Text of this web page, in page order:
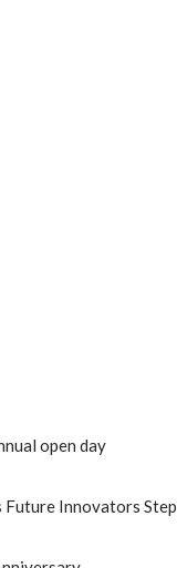
open day
Future Innovators